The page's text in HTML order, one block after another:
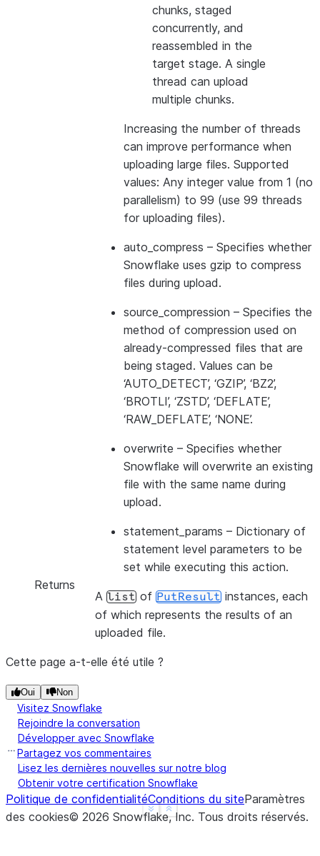
Show less
See more
chunks, staged
concurrently, and
reassembled in the
target stage. A single
thread can upload
multiple chunks.
Increasing the number of threads
can improve performance when
uploading large files. Supported
values: Any integer value from 1 (no
parallelism) to 99 (use 99 threads
for uploading files).
auto_compress – Specifies whether
Snowflake uses gzip to compress
files during upload.
source_compression – Specifies the
method of compression used on
already-compressed files that are
being staged. Values can be
‘AUTO_DETECT’, ‘GZIP’, ‘BZ2’,
‘BROTLI’, ‘ZSTD’, ‘DEFLATE’,
‘RAW_DEFLATE’, ‘NONE’.
overwrite – Specifies whether
Snowflake will overwrite an existing
file with the same name during
upload.
statement_params – Dictionary of
statement level parameters to be
set while executing this action.
Returns
A list of PutResult instances, each
of which represents the results of an
uploaded file.
Cette page a-t-elle été utile ?
Oui Non
Visitez Snowflake
Rejoindre la conversation
Développer avec Snowflake
Partagez vos commentaires
Lisez les dernières nouvelles sur notre blog
Obtenir votre certification Snowflake
Politique de confidentialitéConditions du siteParamètres
des cookies© 2026 Snowflake, Inc. Tous droits réservés.